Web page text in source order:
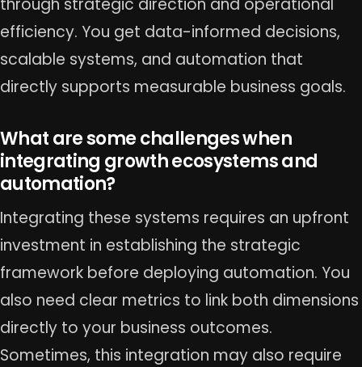
efficiency. You get data-informed decisions,
scalable systems, and automation that
directly supports measurable business goals.
What are some challenges when
integrating growth ecosystems and
automation?
Integrating these systems requires an upfront
investment in establishing the strategic
framework before deploying automation. You
also need clear metrics to link both dimensions
directly to your business outcomes.
Sometimes, this integration may also require